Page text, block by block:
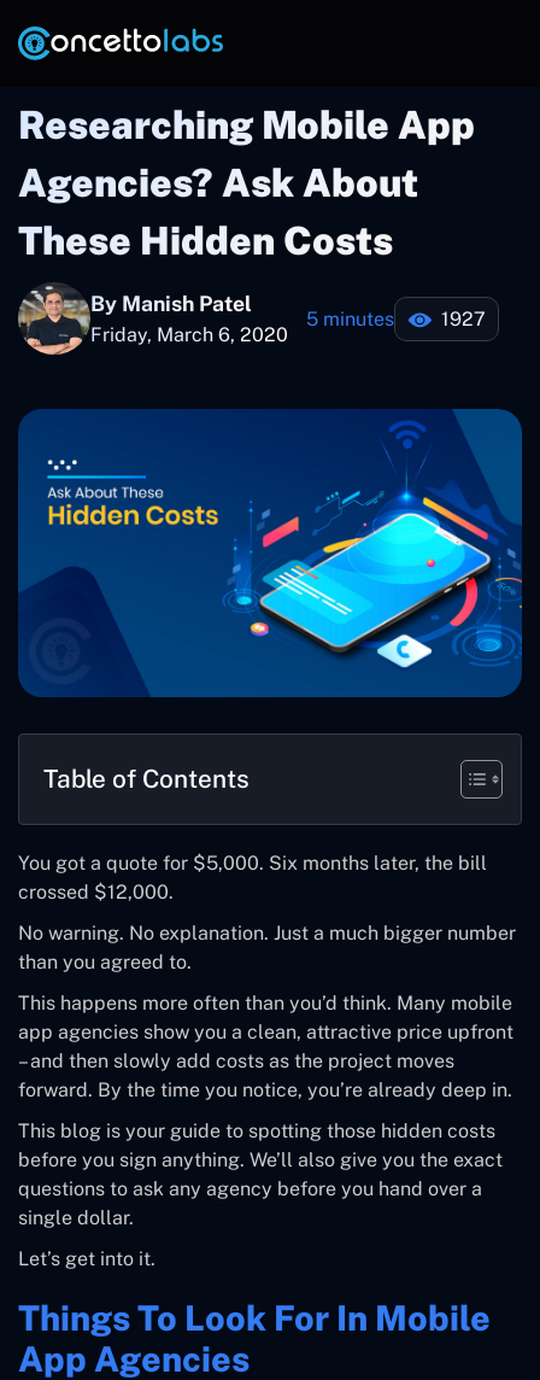
Researching Mobile App
Agencies? Ask About
These Hidden Costs
By Manish Patel
Friday, March 6, 2020
5 minutes 1927
Table of Contents
You got a quote for $5,000. Six months later, the bill
crossed $12,000.
No warning. No explanation. Just a much bigger number
than you agreed to.
This happens more often than you’d think. Many mobile
app agencies show you a clean, attractive price upfront
– and then slowly add costs as the project moves
forward. By the time you notice, you’re already deep in.
This blog is your guide to spotting those hidden costs
before you sign anything. We’ll also give you the exact
questions to ask any agency before you hand over a
single dollar.
Let’s get into it.
Things To Look For In Mobile
App Agencies